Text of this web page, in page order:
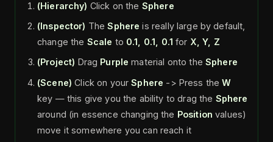
(Hierarchy) Click on the Sphere
(Inspector) TheSphere is really large by default,
change the Scale to 0.1, 0.1, 0.1 for X, Y, Z
(Project) Drag Purplematerial onto theSphere
(Scene) Click on yourSphere -> Press theW
key — this give you the ability to drag the Sphere
around (in essence changing the Positionvalues)
move it somewhere you can reach it